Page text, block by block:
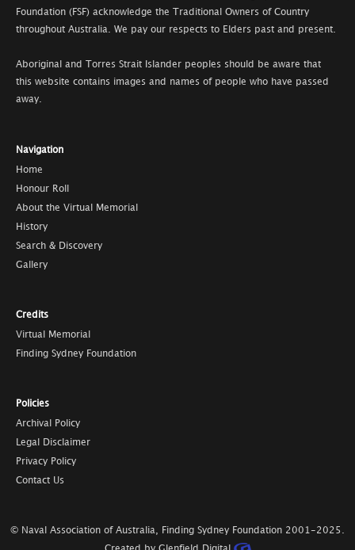
Foundation (FSF) acknowledge the Traditional Owners of Country
throughout Australia. We pay our respects to Elders past and present.
Aboriginal and Torres Strait Islander peoples should be aware that
this website contains images and names of people who have passed
away.
Navigation
Home
Honour Roll
About the Virtual Memorial
History
Search & Discovery
Gallery
Credits
Virtual Memorial
Finding Sydney Foundation
Policies
Archival Policy
Legal Disclaimer
Privacy Policy
Contact Us
© Naval Association of Australia, Finding Sydney Foundation 2001-2025